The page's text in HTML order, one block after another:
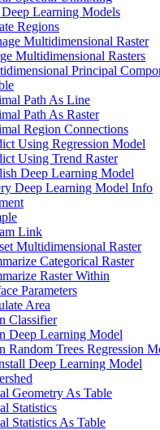
Learning Models
Regions
Multidimensional Raster
Multidimensional Rasters
Principal
Path As Line
Path As Raster
Region Connections
Using Regression Model
Using Trend Raster
Deep Learning Model
Deep Learning Model Info
Link
Multidimensional Raster
Categorical Raster
Raster Within
Parameters
Area
Classifier
Deep Learning Model
Random Trees Regression
Deep Learning Model
Geometry As Table
Statistics
Statistics As Table